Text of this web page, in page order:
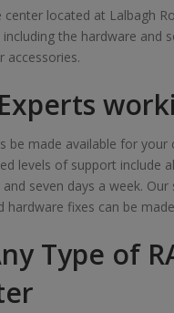
center located at Lalbagh
the hardware and
accessories.
be made available for
levels of support
seven days a week.
fixes can be
Type of